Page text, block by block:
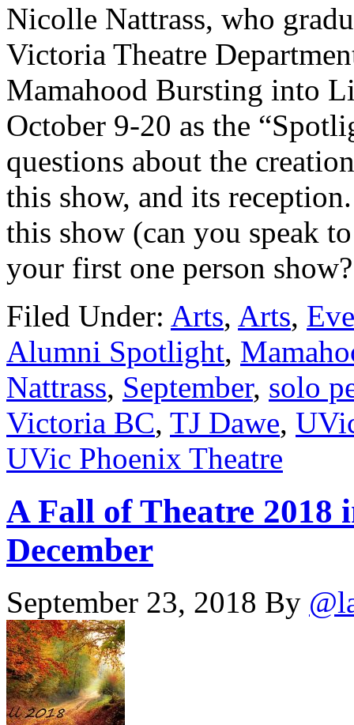
Nicolle Nattrass, who
Victoria Theatre
Mamahood Bursting into
October 9-20 as the
questions about the
this show, and its
this show (can you speak
your first one person
Filed Under: Arts, Arts,
Alumni Spotlight,
Nattrass, September, solo
Victoria BC, TJ Dawe,
UVic Phoenix Theatre
A Fall of Theatre 2018
December
September 23, 2018 By